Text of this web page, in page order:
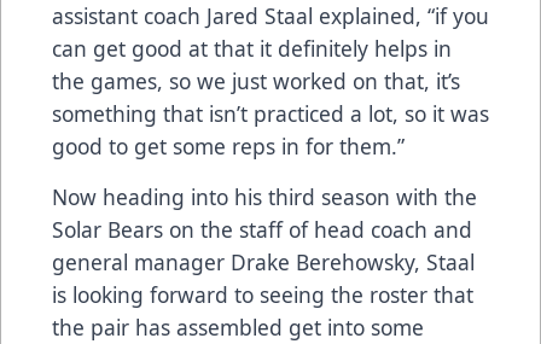
assistant coach Jared Staal explained, “if you
can get good at that it definitely helps in
the games, so we just worked on that, it’s
something that isn’t practiced a lot, so it was
good to get some reps in for them.”
Now heading into his third season with the
Solar Bears on the staff of head coach and
general manager Drake Berehowsky, Staal
is looking forward to seeing the roster that
the pair has assembled get into some